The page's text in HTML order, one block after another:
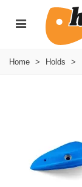
Home > Holds >